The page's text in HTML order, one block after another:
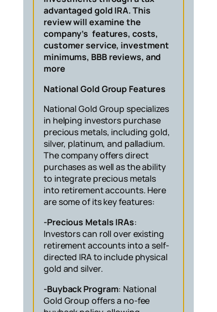
advantaged gold IRA. This
review will examine the
company’s features, costs,
customer service, investment
minimums, BBB reviews, and
more
National Gold Group Features
National Gold Group specializes
in helping investors purchase
precious metals, including gold,
silver, platinum, and palladium.
The company offers direct
purchases as well as the ability
to integrate precious metals
into retirement accounts. Here
are some of its key features:
-Precious Metals IRAs:
Investors can roll over existing
retirement accounts into a self-
directed IRA to include physical
gold and silver.
-Buyback Program: National
Gold Group offers a no-fee